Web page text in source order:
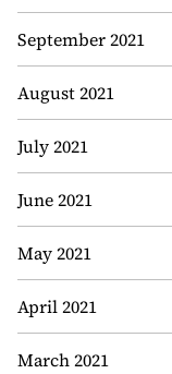
September 2021
August 2021
July 2021
June 2021
May 2021
April 2021
March 2021